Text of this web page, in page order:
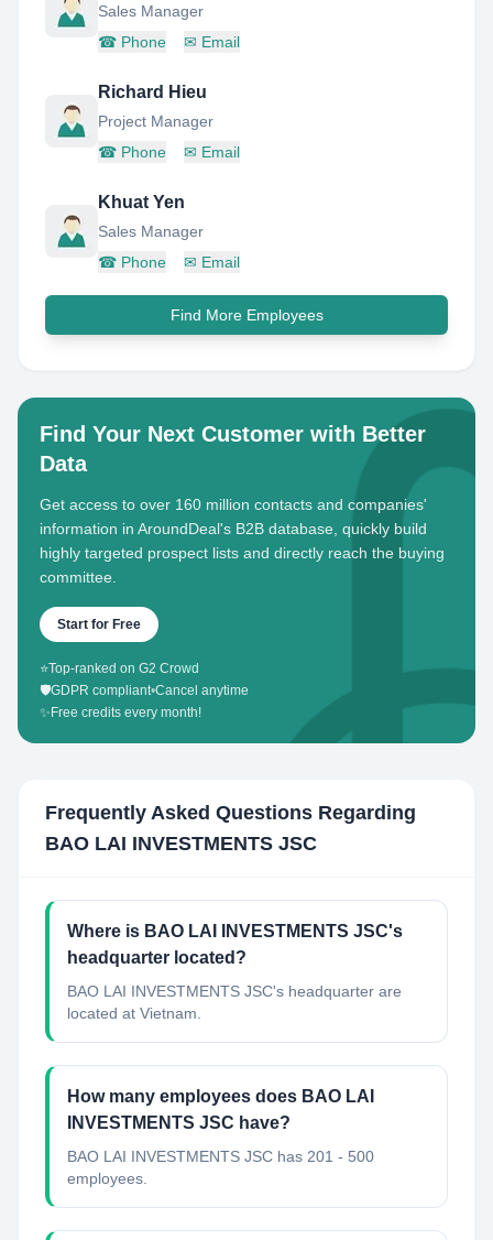
Sales Manager
☎ Phone ✉ Email
Richard Hieu
Project Manager
☎ Phone ✉ Email
Khuat Yen
Sales Manager
☎ Phone ✉ Email
Find More Employees
Find Your Next Customer with Better
Data
Get access to over 160 million contacts and companies'
information in AroundDeal's B2B database, quickly build
highly targeted prospect lists and directly reach the buying
committee.
Start for Free
⭐Top-ranked on G2 Crowd
🛡️GDPR compliant•Cancel anytime
✨ Free credits every month!
Frequently Asked Questions Regarding
BAO LAI INVESTMENTS JSC
Where is BAO LAI INVESTMENTS JSC's
headquarter located?
BAO LAI INVESTMENTS JSC's headquarter are
located at Vietnam.
How many employees does BAO LAI
INVESTMENTS JSC have?
BAO LAI INVESTMENTS JSC has 201 - 500
employees.